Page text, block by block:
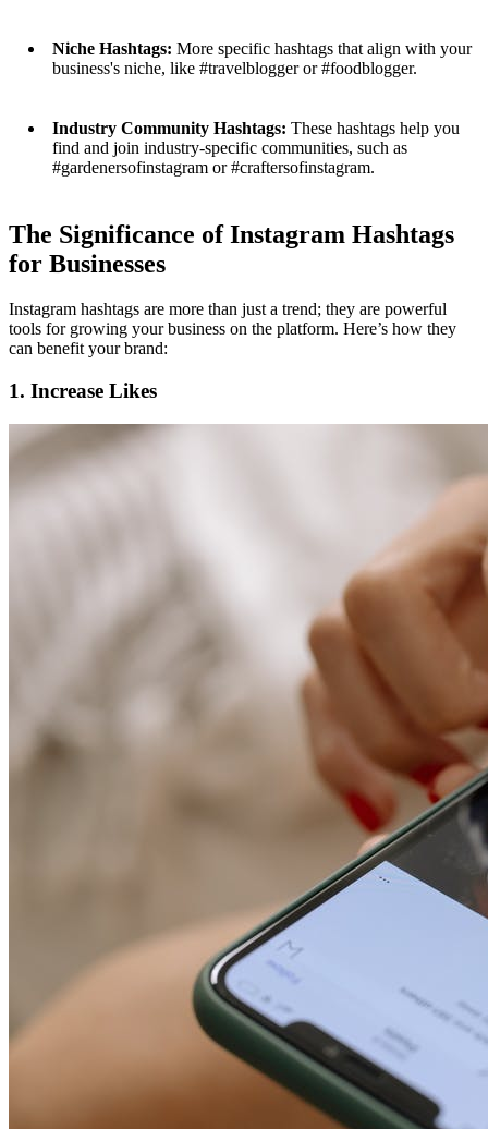
Niche Hashtags: More specific hashtags that align with your
business's niche, like #travelblogger or #foodblogger.
Industry Community Hashtags: These hashtags help you
find and join industry-specific communities, such as
#gardenersofinstagram or #craftersofinstagram.
The Significance of Instagram Hashtags
for Businesses
Instagram hashtags are more than just a trend; they are powerful
tools for growing your business on the platform. Here’s how they
can benefit your brand:
1. Increase Likes